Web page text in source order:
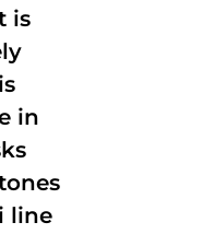
is
in
line